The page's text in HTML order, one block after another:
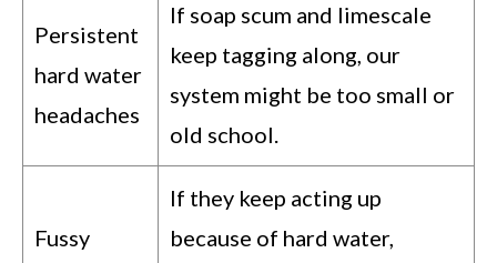
Persistent
hard water
headaches
If soap scum and limescale
keep tagging along, our
system might be too small or
old school.
Fussy
If they keep acting up
because of hard water,